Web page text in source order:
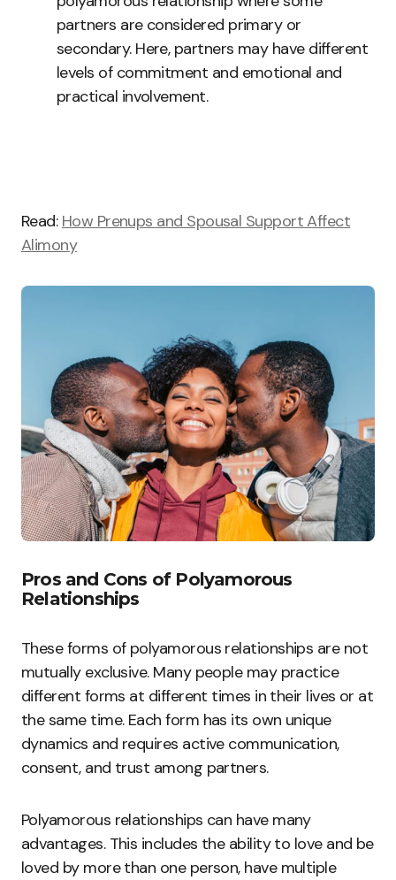
partners are considered primary or
secondary. Here, partners may have different
levels of commitment and emotional and
practical involvement.
Read: How Prenups and Spousal Support Affect
Alimony
Pros and Cons of Polyamorous
Relationships
These forms of polyamorous relationships are not
mutually exclusive. Many people may practice
different forms at different times in their lives or at
the same time. Each form has its own unique
dynamics and requires active communication,
consent, and trust among partners.
Polyamorous relationships can have many
advantages. This includes the ability to love and be
loved by more than one person, have multiple